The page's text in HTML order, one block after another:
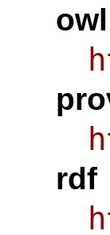
owl
rdf